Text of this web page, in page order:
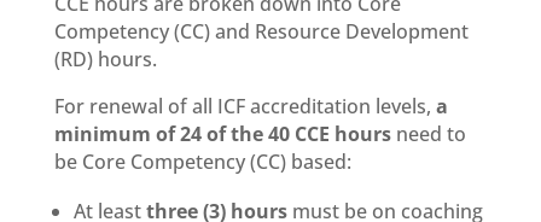
Competency (CC) and Resource Development
(RD) hours.
For renewal of all ICF accreditation levels, a
minimum of 24 of the 40 CCE hoursneed to
be Core Competency (CC) based:
At leastthree (3) hoursmust be on coaching